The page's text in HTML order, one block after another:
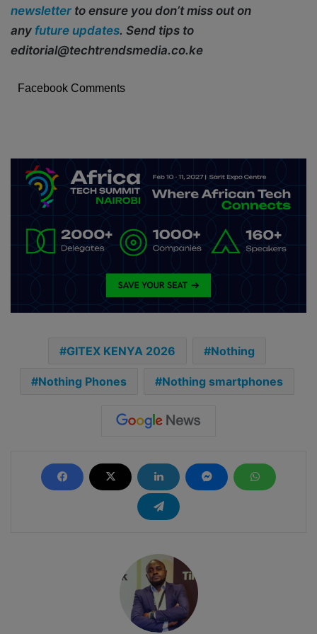
newsletter to ensure you don’t miss out on
any future updates. Send tips to
editorial@techtrendsmedia.co.ke
Facebook Comments
GITEX KENYA 2026 Nothing
Nothing Phones Nothing smartphones